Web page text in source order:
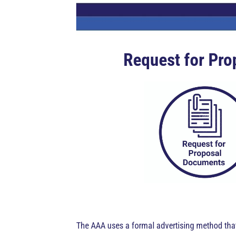
Request for
The AAA uses a formal advertising method